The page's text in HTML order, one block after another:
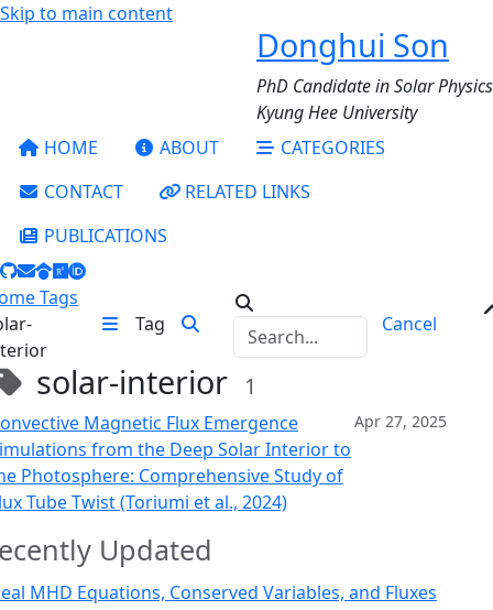
Skip to main content
Donghui Son
PhD Candidate in Solar Physics
Kyung Hee University
HOME
ABOUT
CATEGORIES
CONTACT
RELATED LINKS
PUBLICATIONS
Tags
Tag Cancel
solar-interior 1
Magnetic Flux Emergence
from the Deep Solar Interior to
Photosphere: Comprehensive Study of
Tube Twist (Toriumi et al., 2024)
Apr 27, 2025
Updated
MHD Equations, Conserved Variables, and Fluxes